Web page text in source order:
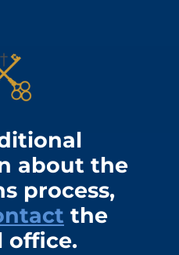
about the
process,
the
office.